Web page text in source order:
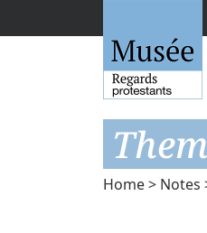
Home> Notes